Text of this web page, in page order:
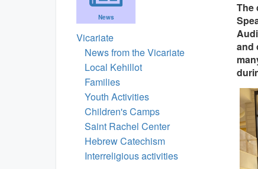
News
Vicariate
News from the Vicariate
Local Kehillot
Families
Youth Activities
Children's Camps
Saint Rachel Center
Hebrew Catechism
Interreligious activities
The
and